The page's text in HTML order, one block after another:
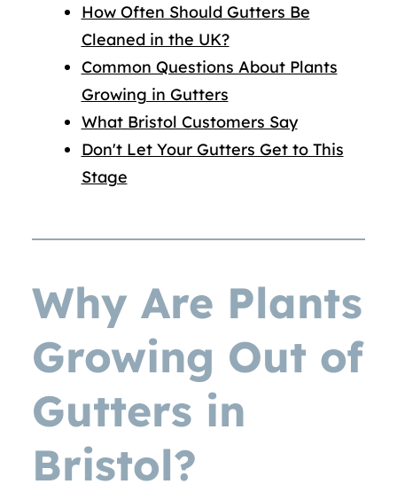
How Often Should Gutters Be
Cleaned in the UK?
Common Questions About Plants
Growing in Gutters
What Bristol Customers Say
Don't Let Your Gutters Get to This
Stage
Why Are Plants
Growing Out of
Gutters in
Bristol?